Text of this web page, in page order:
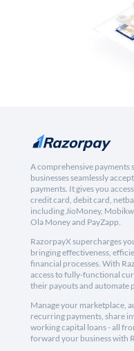
A comprehensive payments
businesses seamlessly
payments. It gives you
credit card, debit card,
including JioMoney,
Ola Money and PayZapp.
RazorpayX supercharges
bringing effectiveness,
financial processes. With
access to fully-functional
their payouts and automate
Manage your marketplace,
recurring payments, share
working capital loans - all
forward your business with